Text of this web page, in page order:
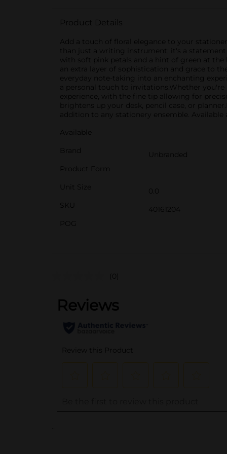
Product Details
Add a touch of floral elegance to your
than just a writing instrument; it's a
with soft pink petals and a hint of green at
an extra layer of sophistication and grace to
everyday note-taking into an enchanting
a personal touch to invitations.Whether
experience, with the fine tip allowing for
brightens up your desk, pencil case, or
addition to any stationery ensemble.
Available
Brand
Unbranded
Product Form
Unit Size
0.0
SKU
40161204
POG
(0)
..